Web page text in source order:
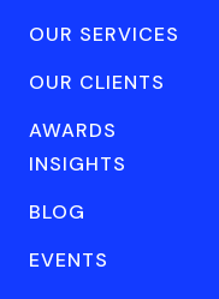
OUR SERVICES
OUR CLIENTS
AWARDS
INSIGHTS
BLOG
EVENTS